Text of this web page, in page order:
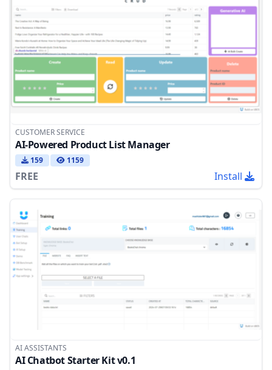
CUSTOMER SERVICE
AI-Powered Product List Manager
159 1159
FREE Install
AI ASSISTANTS
AI Chatbot Starter Kit v0.1